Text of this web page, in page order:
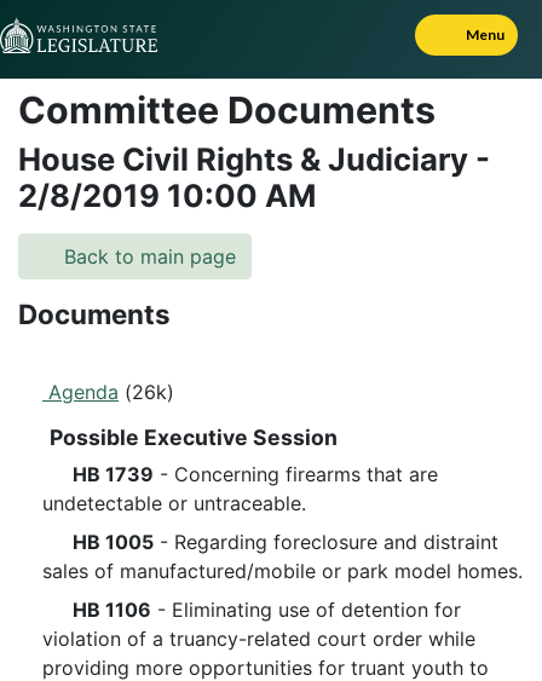
Skip to Content
Menu
Committee Documents
House Civil Rights & Judiciary -
2/8/2019 10:00 AM
Back to main page
Documents
Agenda (26k)
Possible Executive Session
HB 1739 - Concerning firearms that are
undetectable or untraceable.
HB 1005 - Regarding foreclosure and distraint
sales of manufactured/mobile or park model homes.
HB 1106 - Eliminating use of detention for
violation of a truancy-related court order while
providing more opportunities for truant youth to